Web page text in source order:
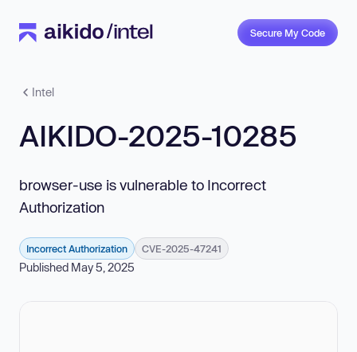
Secure My Code
Intel
AIKIDO-2025-10285
browser-use is vulnerable to Incorrect
Authorization
Incorrect Authorization CVE-2025-47241
Published May 5, 2025